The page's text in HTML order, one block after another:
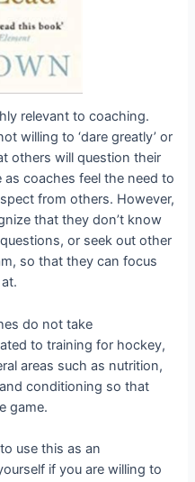
relevant to coaching.
willing to ‘dare greatly’ or
others will question their
coaches feel the need to
from others. However,
that they don’t know
or seek out other
so that they can focus
do not take
to training for hockey,
areas such as nutrition,
conditioning so that
game.
use this as an
if you are willing to